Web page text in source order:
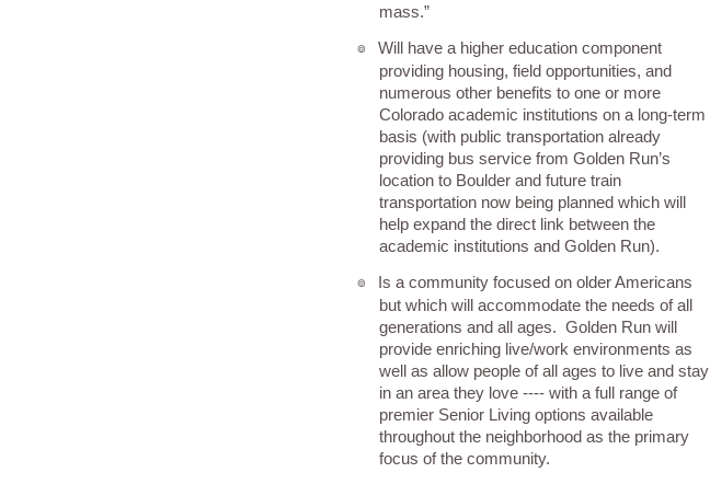
mass.”
๏
Will have a higher education component
providing housing, field opportunities, and
numerous other benefits to one or more
Colorado academic institutions on a long-term
basis (with public transportation already
providing bus service from Golden Run’s
location to Boulder and future train
transportation now being planned which will
help expand the direct link between the
academic institutions and Golden Run).
๏
Is a community focused on older Americans
but which will accommodate the needs of all
generations and all ages. Golden Run will
provide enriching live/work environments as
well as allow people of all ages to live and stay
in an area they love ---- with a full range of
premier Senior Living options available
throughout the neighborhood as the primary
focus of the community.